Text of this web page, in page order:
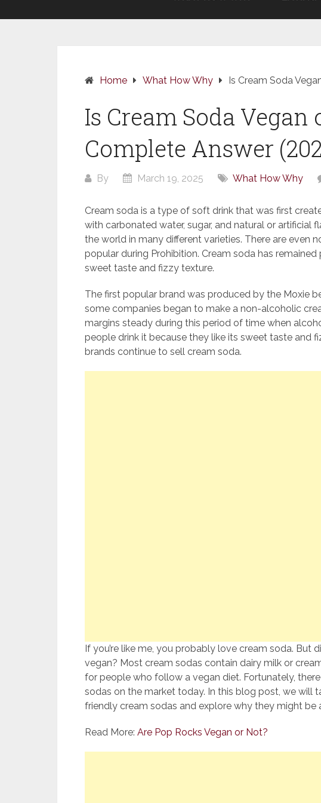
Home What How Why Is Cream Soda
Is Cream Soda Vegan
Complete Answer
By March 19, 2025 What How Why
Cream soda is a type of soft drink that was first
with carbonated water, sugar, and natural or artificial
the world in many different varieties. There are even
popular during Prohibition. Cream soda has
sweet taste and fizzy texture.
The first popular brand was produced by the Moxie
some companies began to make a non-alcoholic
margins steady during this period of time when
people drink it because they like its sweet taste and
brands continue to sell cream soda.
If you’re like me, you probably love cream soda. But
vegan? Most cream sodas contain dairy milk or
for people who follow a vegan diet. Fortunately,
sodas on the market today. In this blog post, we will
friendly cream sodas and explore why they might be
Read More: Are Pop Rocks Vegan or Not?